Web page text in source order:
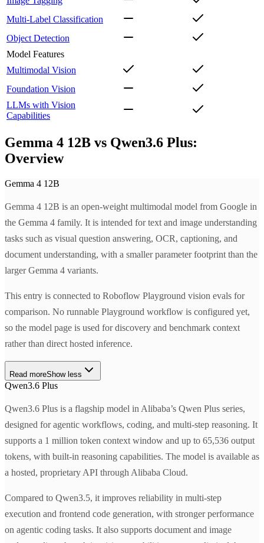
Multi-Label Classification
Object Detection
Model Features
Multimodal Vision
Foundation Vision
LLMs with Vision
Capabilities
Gemma 4 12B vs Qwen3.6 Plus:
Overview
Gemma 4 12B
Gemma 4 12B is an open-weight multimodal model from Google in
the Gemma 4 family. It is intended for text and image understanding
tasks such as visual question answering, OCR, captioning, and
document understanding, with a smaller parameter footprint than the
larger Gemma 4 variants.
This entry is connected to Roboflow Playground vision evals for
comparison. No runnable Playground workflow is configured yet,
so the model page is used for discovery and benchmark context
rather than direct hosted inference.
Read moreShow less
Qwen3.6 Plus
Qwen3.6 Plus is a flagship model in Alibaba’s Qwen Plus series,
designed for agentic workflows, coding, and multi-step reasoning. It
supports a 1 million token context window and up to 65,536 output
tokens, with built-in reasoning capabilities. The model is available as
a hosted, proprietary API through Alibaba Cloud.
Compared to Qwen3.5, it improves reliability in multi-step
execution and frontend code generation, with stronger performance
on agentic coding tasks. It also supports document and image